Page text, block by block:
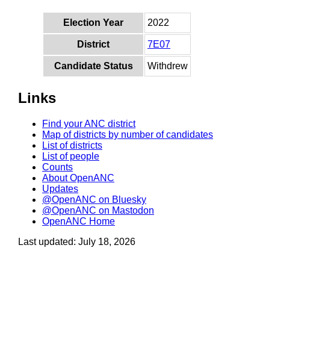
Election Year 2022
District 7E07
Candidate Status Withdrew
Links
Find your ANC district
Map of districts by number of candidates
List of districts
List of people
Counts
About OpenANC
Updates
@OpenANC on Bluesky
@OpenANC on Mastodon
OpenANC Home
Last updated: July 18, 2026